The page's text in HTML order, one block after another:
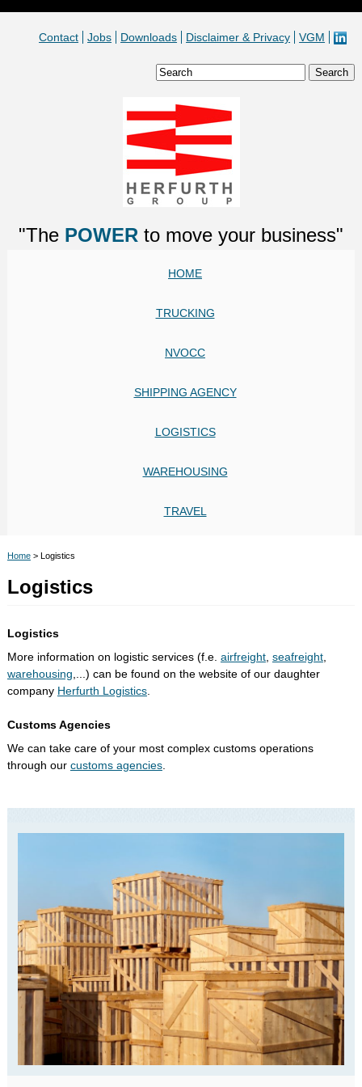
Contact Jobs Downloads Disclaimer & Privacy VGM
"The POWER to move your business"
HOME
TRUCKING
NVOCC
SHIPPING AGENCY
LOGISTICS
WAREHOUSING
TRAVEL
Home> Logistics
Logistics
Logistics
More information on logistic services (f.e. airfreight, seafreight,
warehousing ,...) can be found on the website of our daughter
company Herfurth Logistics.
Customs Agencies
We can take care of your most complex customs operations
through our customs agencies.